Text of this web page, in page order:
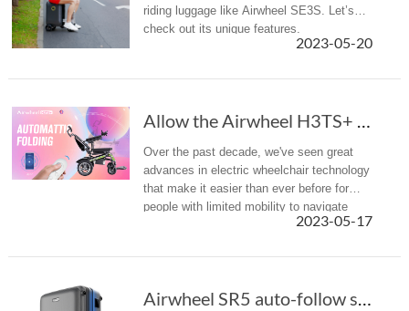
riding luggage like Airwheel SE3S. Let’s
check out its unique features.
2023-05-20
Allow the Airwheel H3TS+ power wheelchair to ...
Over the past decade, we've seen great
advances in electric wheelchair technology
that make it easier than ever before for
people with limited mobility to navigate
whee...
2023-05-17
Airwheel SR5 auto-follow suitcase is smart, a...